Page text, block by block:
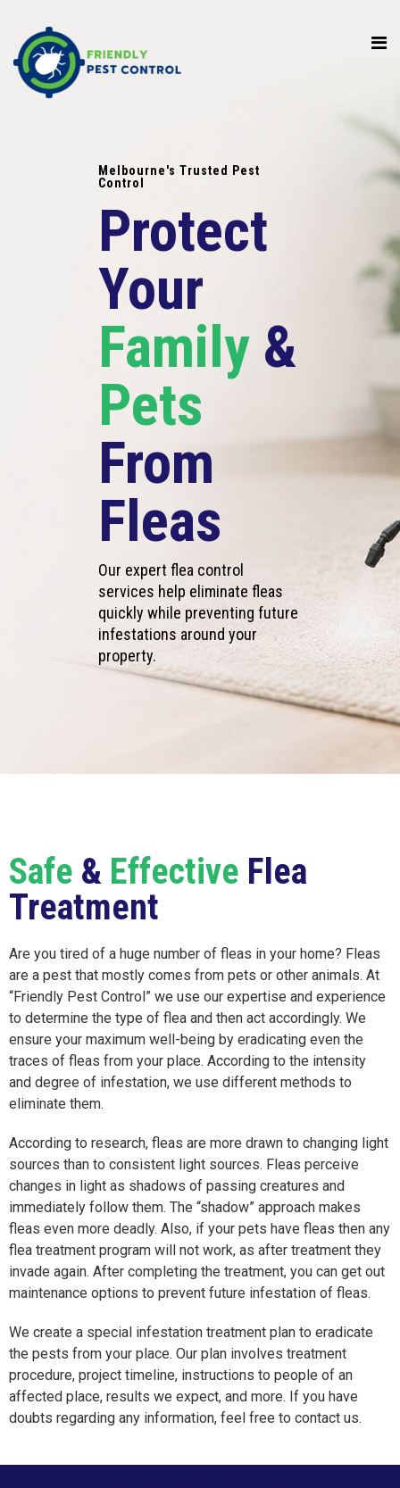
Melbourne's Trusted Pest
Control
Protect
Your
Family &
Pets
From
Fleas
Our expert flea control
services help eliminate fleas
quickly while preventing future
infestations around your
property.
Safe & Effective Flea
Treatment
Are you tired of a huge number of fleas in your home? Fleas
are a pest that mostly comes from pets or other animals. At
“Friendly Pest Control” we use our expertise and experience
to determine the type of flea and then act accordingly. We
ensure your maximum well-being by eradicating even the
traces of fleas from your place. According to the intensity
and degree of infestation, we use different methods to
eliminate them.
According to research, fleas are more drawn to changing light
sources than to consistent light sources. Fleas perceive
changes in light as shadows of passing creatures and
immediately follow them. The “shadow” approach makes
fleas even more deadly. Also, if your pets have fleas then any
flea treatment program will not work, as after treatment they
invade again. After completing the treatment, you can get out
maintenance options to prevent future infestation of fleas.
We create a special infestation treatment plan to eradicate
the pests from your place. Our plan involves treatment
procedure, project timeline, instructions to people of an
affected place, results we expect, and more. If you have
doubts regarding any information, feel free to contact us.